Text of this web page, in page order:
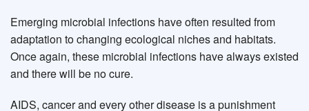
Emerging microbial infections have often resulted from
adaptation to changing ecological niches and habitats.
Once again, these microbial infections have always existed
and there will be no cure.
AIDS, cancer and every other disease is a punishment